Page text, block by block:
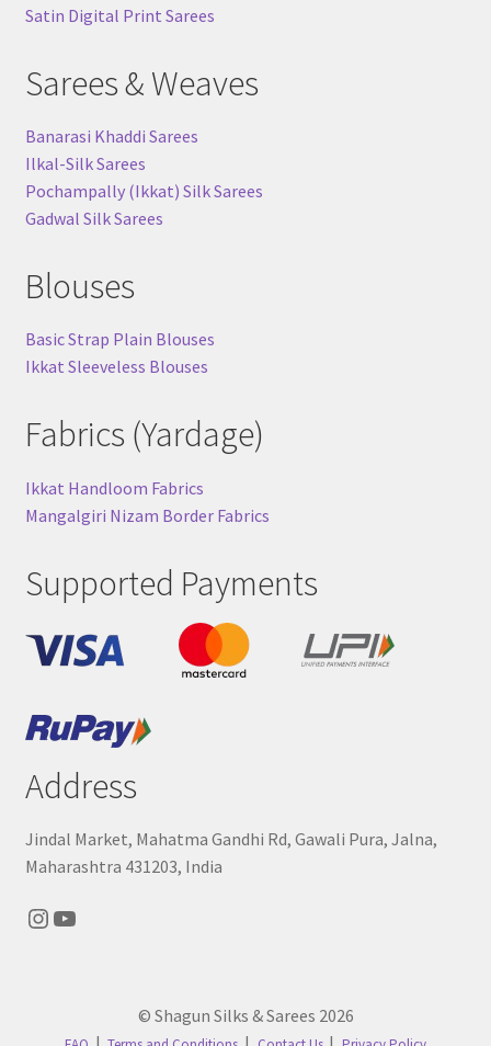
Satin Digital Print Sarees
Sarees & Weaves
Banarasi Khaddi Sarees
Ilkal-Silk Sarees
Pochampally (Ikkat) Silk Sarees
Gadwal Silk Sarees
Blouses
Basic Strap Plain Blouses
Ikkat Sleeveless Blouses
Fabrics (Yardage)
Ikkat Handloom Fabrics
Mangalgiri Nizam Border Fabrics
Supported Payments
Address
Jindal Market, Mahatma Gandhi Rd, Gawali Pura, Jalna,
Maharashtra 431203, India
Instagram
YouTube
© Shagun Silks & Sarees 2026